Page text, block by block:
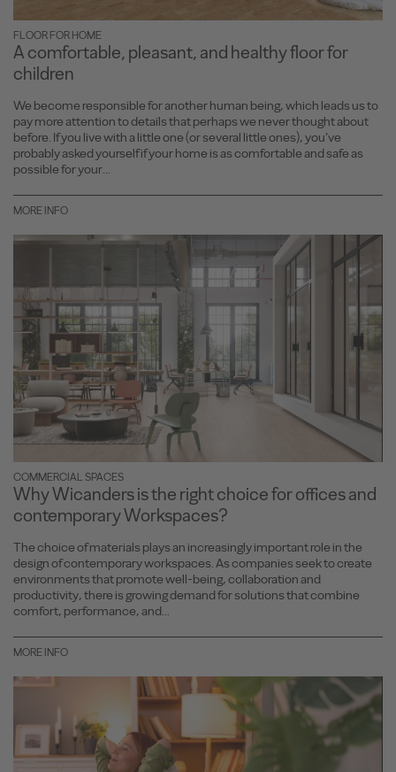
FLOOR FOR HOME
A comfortable, pleasant, and healthy floor for
children
We become responsible for another human being, which leads us to
pay more attention to details that perhaps we never thought about
before. If you live with a little one (or several little ones), you’ve
probably asked yourself if your home is as comfortable and safe as
possible for your...
MORE INFO
COMMERCIAL SPACES
Why Wicanders is the right choice for offices and
contemporary Workspaces?
The choice of materials plays an increasingly important role in the
design of contemporary workspaces. As companies seek to create
environments that promote well-being, collaboration and
productivity, there is growing demand for solutions that combine
comfort, performance, and...
MORE INFO